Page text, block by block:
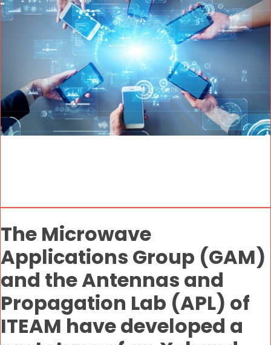
The Microwave
Applications Group (GAM)
and the Antennas and
Propagation Lab (APL) of
ITEAM have developed a